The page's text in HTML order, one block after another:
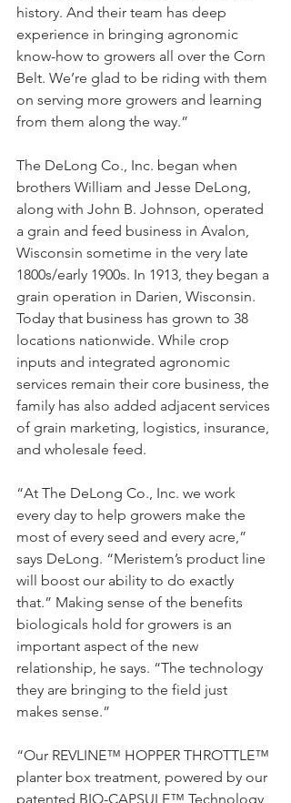
history. And their team has deep
experience in bringing agronomic
know-how to growers all over the Corn
Belt. We’re glad to be riding with them
on serving more growers and learning
from them along the way.”
The DeLong Co., Inc. began when
brothers William and Jesse DeLong,
along with John B. Johnson, operated
a grain and feed business in Avalon,
Wisconsin sometime in the very late
1800s/early 1900s. In 1913, they began a
grain operation in Darien, Wisconsin.
Today that business has grown to 38
locations nationwide. While crop
inputs and integrated agronomic
services remain their core business, the
family has also added adjacent services
of grain marketing, logistics, insurance,
and wholesale feed.
“At The DeLong Co., Inc. we work
every day to help growers make the
most of every seed and every acre,”
says DeLong. “Meristem’s product line
will boost our ability to do exactly
that.” Making sense of the benefits
biologicals hold for growers is an
important aspect of the new
relationship, he says. “The technology
they are bringing to the field just
makes sense.”
“Our REVLINE™ HOPPER THROTTLE™
planter box treatment, powered by our
patented BIO-CAPSULE™ Technology